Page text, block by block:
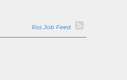
Rss Job Feed